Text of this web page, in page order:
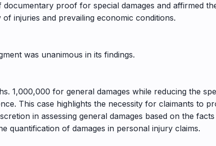
proof for special damages and affirmed
injuries and prevailing economic conditions.
was unanimous in its findings.
1,000,000 for general damages while reducing the
This case highlights the necessity for claimants to
in assessing general damages based on the
quantification of damages in personal injury claims.